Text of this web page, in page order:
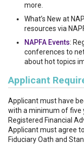
more.
What’s New at
resources via
NAPFA Events:
conferences to
about hot topics
Applicant
Applicant must have
with a minimum of five
Registered Financial
Applicant must agree
Fiduciary Oath and